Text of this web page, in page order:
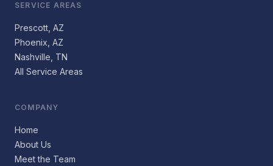
SERVICE AREAS
Prescott, AZ
Phoenix, AZ
Nashville, TN
All Service Areas
COMPANY
Home
About Us
Meet the Team